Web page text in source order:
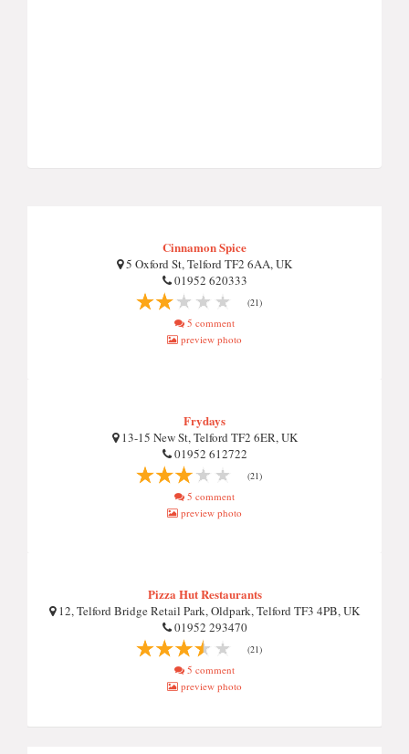
Cinnamon Spice
5 Oxford St, Telford TF2 6AA, UK
01952 620333
(21)
5 comment
preview photo
Frydays
13-15 New St, Telford TF2 6ER, UK
01952 612722
(21)
5 comment
preview photo
Pizza Hut Restaurants
12, Telford Bridge Retail Park, Oldpark, Telford TF3 4PB, UK
01952 293470
(21)
5 comment
preview photo